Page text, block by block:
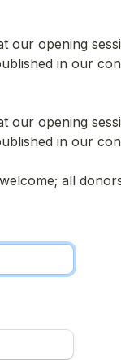
our opening
in our
our opening
in our
all